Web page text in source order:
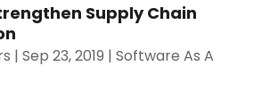
Supply Chain
|Sep 23, 2019 |Software As A